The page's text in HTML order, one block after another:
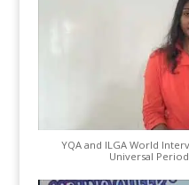
YQA and ILGA World
Universal